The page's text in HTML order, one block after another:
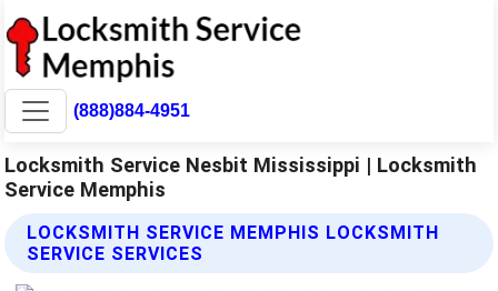
(888)884-4951
Locksmith Service Nesbit Mississippi | Locksmith
Service Memphis
LOCKSMITH SERVICE MEMPHIS LOCKSMITH
SERVICE SERVICES